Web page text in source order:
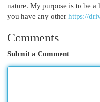
nature. My purpose is to be a
you have any other https://
Comments
Submit a Comment